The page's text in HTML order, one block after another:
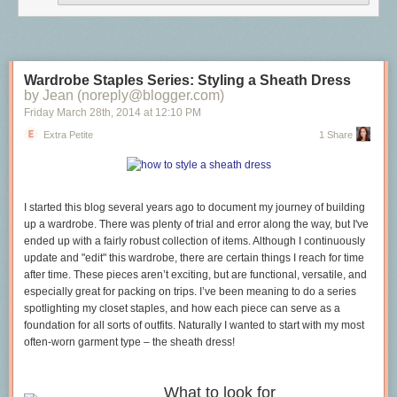
record remains the correct structure to use (though, I agree, some actual
I expect, in practice, eventually, to see many fewer instances of proplists,
replaced by maps once the initial “replace all the records!” euphoria dies
down a bit. I know am going to be passing a number of options
arguments as maps once R17 is widely used enough in production. I
accessor modules converted to maps as these modules
tight coupling, but that’s another post.)
In short:
Static, known static fields? Use a record.
Dynamic, potentially unknown fields? Use a map.
Wardrobe Staples Series: Styling a Sheath Dress
by Jean (noreply@blogger.com)
Friday March 28th, 2014 at 12:10 PM
Extra Petite 1 Share
I started this blog several years ago to document my journey ofbuilding
up a wardrobe. There was plenty of trial and error along the way, but I've
ended up with a fairly robust collection of items. Although I continuously
update and "edit" this wardrobe, there are certain things I reach for time
after time. These pieces aren’texciting, but are functional, versatile, and
especially great for packing on trips. I’ve been meaning to do a series
spotlighting my closet staples, and how each piece can serve as a
foundation for all sorts of outfits. Naturally I wanted to start with my most
often-worn garment type – the sheath dress!
What to look for